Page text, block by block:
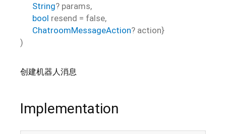
String? params,
bool resend = false,
ChatroomMessageAction? action}
)
创建机器人消息
Implementation